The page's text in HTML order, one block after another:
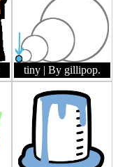
tiny | By gillipop.